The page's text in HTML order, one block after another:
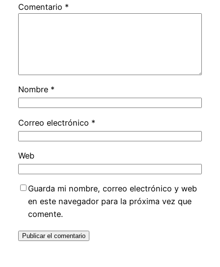
Comentario *
Nombre *
Correo electrónico *
Web
Guarda mi nombre, correo electrónico y web
en este navegador para la próxima vez que
comente.